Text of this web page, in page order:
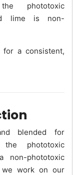
phototoxic
lime is non-
for a consistent,
blended for
the phototoxic
non-phototoxic
we work on our